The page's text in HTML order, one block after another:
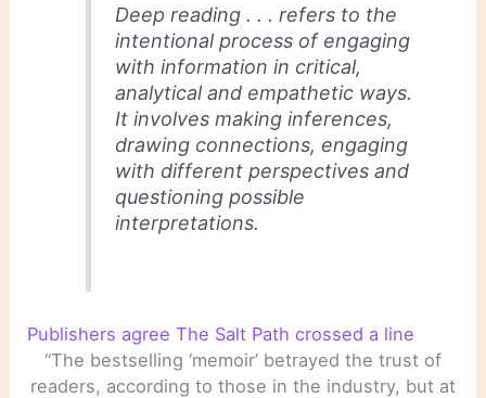
Deep reading . . . refers to the
intentional process of engaging
with information in critical,
analytical and empathetic ways.
It involves making inferences,
drawing connections, engaging
with different perspectives and
questioning possible
interpretations.
Publishers agree The Salt Path crossed a line
“The bestselling ‘memoir’ betrayed the trust of
readers, according to those in the industry, but at